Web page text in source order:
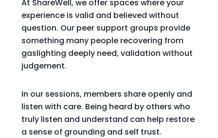
At ShareWell, we offer spaces where your
experience is valid and believed without
question. Our peer support groups provide
something many people recovering from
gaslighting deeply need, validation without
judgement.
In our sessions, members share openly and
listen with care. Being heard by others who
truly listen and understand can help restore
a sense of grounding and self trust.